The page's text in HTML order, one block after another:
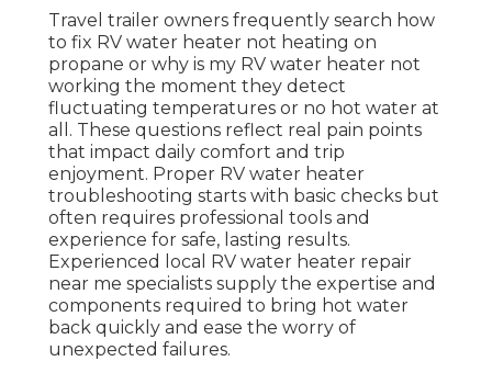
Travel trailer owners frequently search how
to fix RV water heater not heating on
propane or why is my RV water heater not
working the moment they detect
fluctuating temperatures or no hot water at
all. These questions reflect real pain points
that impact daily comfort and trip
enjoyment. Proper RV water heater
troubleshooting starts with basic checks but
often requires professional tools and
experience for safe, lasting results.
Experienced local RV water heater repair
near me specialists supply the expertise and
components required to bring hot water
back quickly and ease the worry of
unexpected failures.